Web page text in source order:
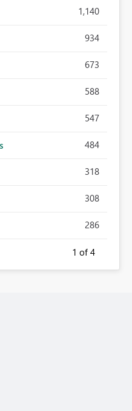
1,140
934
673
588
547
484
318
308
286
1 of 4